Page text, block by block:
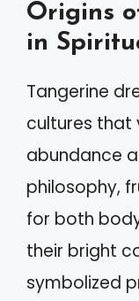
Origins
in
Tangerine
cultures that
abundance
philosophy,
for both
their bright
symbolized